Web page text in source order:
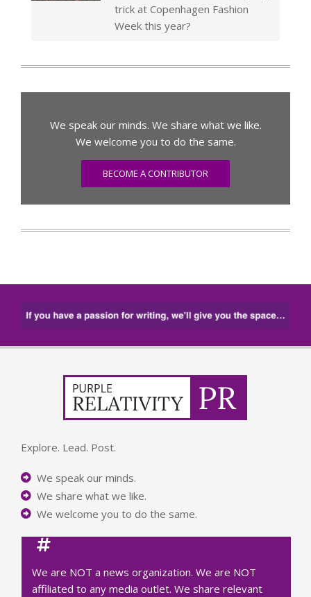
trick at Copenhagen Fashion
Week this year?
We speak our minds. We share what we like.
We welcome you to do the same.
BECOME A CONTRIBUTOR
Explore. Lead. Post.
We speak our minds.
We share what we like.
We welcome you to do the same.
We are NOT a news organization. We are NOT
affiliated to any media outlet. We share relevant